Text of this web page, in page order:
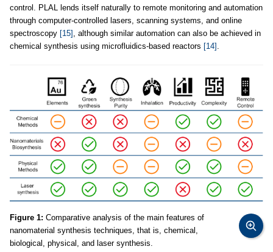
control. PLAL lends itself naturally to remote monitoring and automation
through computer-controlled lasers, scanning systems, and online
spectroscopy [15] , although similar automation can also be achieved in
chemical synthesis using microfluidics-based reactors [14] .
Figure 1: Comparative analysis of the main features of
nanomaterial synthesis techniques, that is, chemical,
biological, physical, and laser synthesis.